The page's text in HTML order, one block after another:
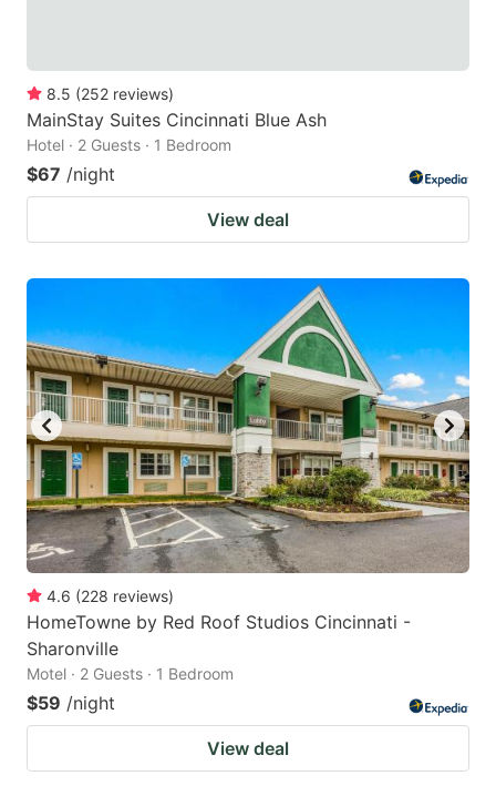
8.5 (252 reviews)
MainStay Suites Cincinnati Blue Ash
Hotel · 2 Guests · 1 Bedroom
$67 /night
View deal
4.6 (228 reviews)
HomeTowne by Red Roof Studios Cincinnati -
Sharonville
Motel · 2 Guests · 1 Bedroom
$59 /night
View deal